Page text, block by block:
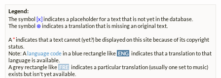
Legend:
The symbol [x] indicates a placeholder for a text that is not yet in the database.
The symbol ⊗indicates a translation that is missing an original text.
A*indicates that a text cannot (yet?) be displayed on this site because of its copyright
status.
Note: A language codein a blue rectangle like ENG indicates that a translation to that
language is available.
A grey rectangle like FRE indicates a particular translation (usually one set to music)
exists but isn't yet available.